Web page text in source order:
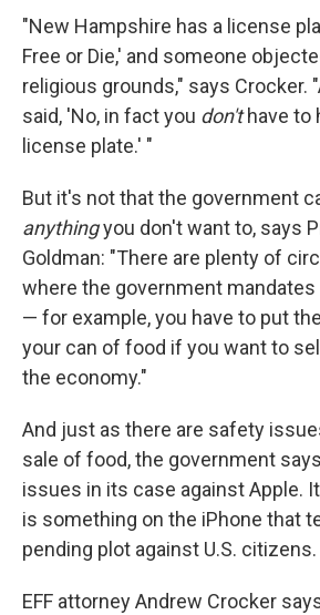
"New Hampshire has a license
Free or Die,' and someone
religious grounds," says Crocker.
said, 'No, in fact you don'thave to
license plate.' "
But it's not that the government
anythingyou don't want to, says
Goldman: "There are plenty of
where the government
— for example, you have to put
your can of food if you want to
the economy."
And just as there are safety
sale of food, the government
issues in its case against Apple.
is something on the iPhone that
pending plot against U.S. citizens.
EFF attorney Andrew Crocker